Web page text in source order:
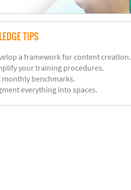
TIPS
a framework for content creation.
your training procedures.
monthly benchmarks.
everything into spaces.